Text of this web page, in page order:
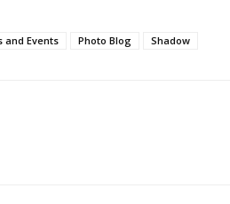
and Events Photo Blog Shadow